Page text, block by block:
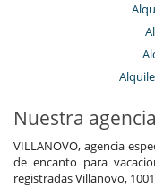
Nuestra
VILLANOVO, agencia
de encanto para
registradas Villanovo,